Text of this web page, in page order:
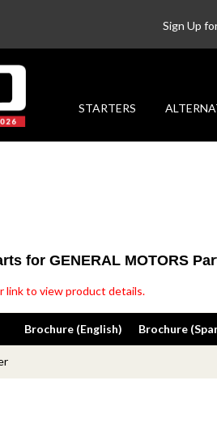
Sign Up
STARTERS
for GENERAL MOTORS
link to view product details.
Brochure (English) Brochure